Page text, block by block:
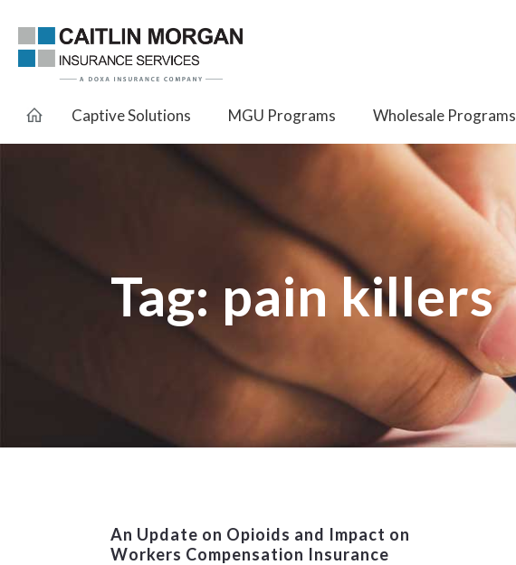
Captive Solutions MGU Programs Wholesale Programs
Tag: pain killers
An Update on Opioids and Impact on
Workers Compensation Insurance